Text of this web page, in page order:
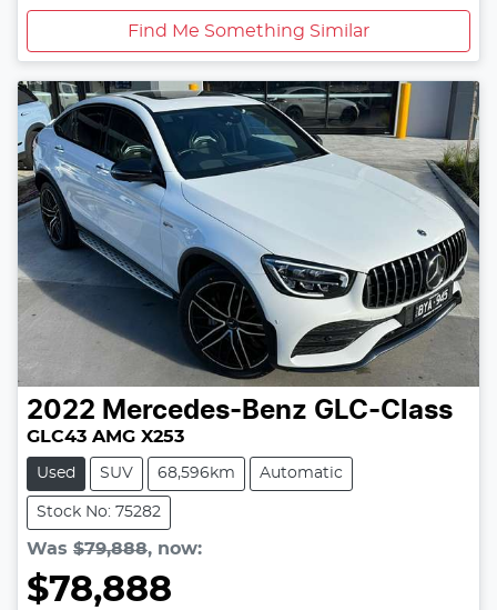
Find Me Something Similar
2022 Mercedes-Benz GLC-Class
GLC43 AMG X253
Used SUV 68,596km Automatic
Stock No: 75282
Was $79,888, now:
$78,888